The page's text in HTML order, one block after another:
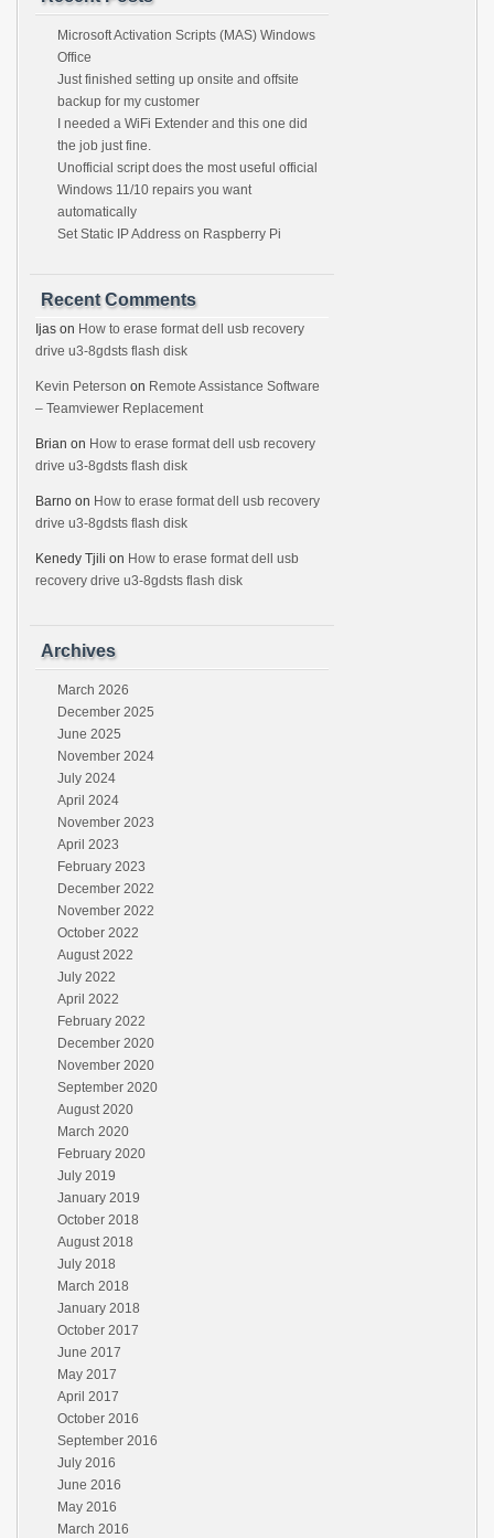
Microsoft Activation Scripts (MAS) Windows
Office
Just finished setting up onsite and offsite
backup for my customer
I needed a WiFi Extender and this one did
the job just fine.
Unofficial script does the most useful official
Windows 11/10 repairs you want
automatically
Set Static IP Address on Raspberry Pi
Recent Comments
Ijas on How to erase format dell usb recovery
drive u3-8gdsts flash disk
Kevin Peterson on Remote Assistance Software
– Teamviewer Replacement
Brian on How to erase format dell usb recovery
drive u3-8gdsts flash disk
Barno on How to erase format dell usb recovery
drive u3-8gdsts flash disk
Kenedy Tjili on How to erase format dell usb
recovery drive u3-8gdsts flash disk
Archives
March 2026
December 2025
June 2025
November 2024
July 2024
April 2024
November 2023
April 2023
February 2023
December 2022
November 2022
October 2022
August 2022
July 2022
April 2022
February 2022
December 2020
November 2020
September 2020
August 2020
March 2020
February 2020
July 2019
January 2019
October 2018
August 2018
July 2018
March 2018
January 2018
October 2017
June 2017
May 2017
April 2017
October 2016
September 2016
July 2016
June 2016
May 2016
March 2016